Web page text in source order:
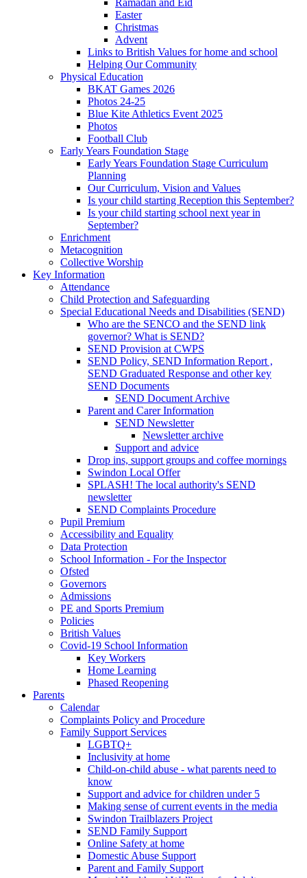
Easter
Christmas
Advent
Links to British Values for home and school
Helping Our Community
Physical Education
BKAT Games 2026
Photos 24-25
Blue Kite Athletics Event 2025
Photos
Football Club
Early Years Foundation Stage
Early Years Foundation Stage Curriculum
Planning
Our Curriculum, Vision and Values
Is your child starting Reception this September?
Is your child starting school next year in
September?
Enrichment
Metacognition
Collective Worship
Key Information
Attendance
Child Protection and Safeguarding
Special Educational Needs and Disabilities (SEND)
Who are the SENCO and the SEND link
governor? What is SEND?
SEND Provision at CWPS
SEND Policy, SEND Information Report ,
SEND Graduated Response and other key
SEND Documents
SEND Document Archive
Parent and Carer Information
SEND Newsletter
Newsletter archive
Support and advice
Drop ins, support groups and coffee mornings
Swindon Local Offer
SPLASH! The local authority's SEND
newsletter
SEND Complaints Procedure
Pupil Premium
Accessibility and Equality
Data Protection
School Information - For the Inspector
Ofsted
Governors
Admissions
PE and Sports Premium
Policies
British Values
Covid-19 School Information
Key Workers
Home Learning
Phased Reopening
Parents
Calendar
Complaints Policy and Procedure
Family Support Services
LGBTQ+
Inclusivity at home
Child-on-child abuse - what parents need to
know
Support and advice for children under 5
Making sense of current events in the media
Swindon Trailblazers Project
SEND Family Support
Online Safety at home
Domestic Abuse Support
Parent and Family Support